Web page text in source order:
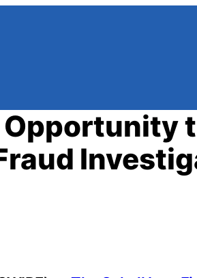
Opportunity